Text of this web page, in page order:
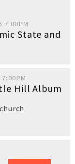
7:00PM
State and
Hill Album